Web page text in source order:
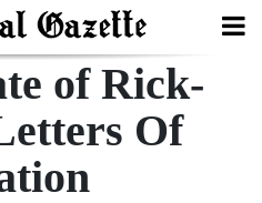
of Rick-
Of